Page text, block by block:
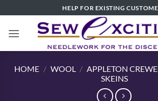
to
content
HELP FOR EXISTING
HOME / WOOL / APPLETON
SKEINS